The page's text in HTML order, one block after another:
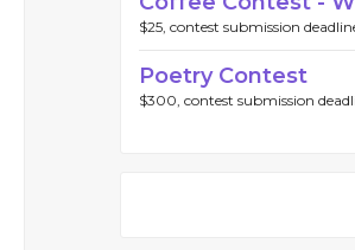
$25, contest submission
Poetry Contest
$300, contest submission